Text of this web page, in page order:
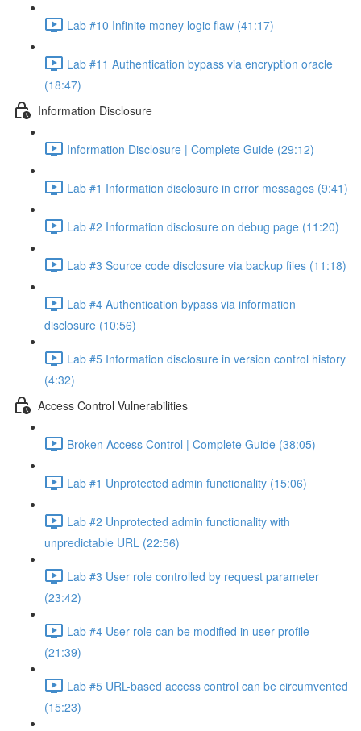
Lab #10 Infinite money logic flaw (41:17)
Lab #11 Authentication bypass via encryption oracle
(18:47)
Information Disclosure
Information Disclosure | Complete Guide (29:12)
Lab #1 Information disclosure in error messages (9:41)
Lab #2 Information disclosure on debug page (11:20)
Lab #3 Source code disclosure via backup files (11:18)
Lab #4 Authentication bypass via information
disclosure (10:56)
Lab #5 Information disclosure in version control history
(4:32)
Access Control Vulnerabilities
Broken Access Control | Complete Guide (38:05)
Lab #1 Unprotected admin functionality (15:06)
Lab #2 Unprotected admin functionality with
unpredictable URL (22:56)
Lab #3 User role controlled by request parameter
(23:42)
Lab #4 User role can be modified in user profile
(21:39)
Lab #5 URL-based access control can be circumvented
(15:23)